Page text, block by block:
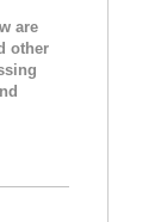
are
other